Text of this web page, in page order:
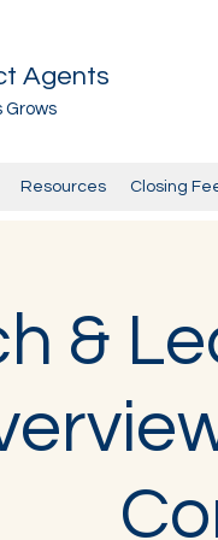
Agents
Grows
Resources Closing
&